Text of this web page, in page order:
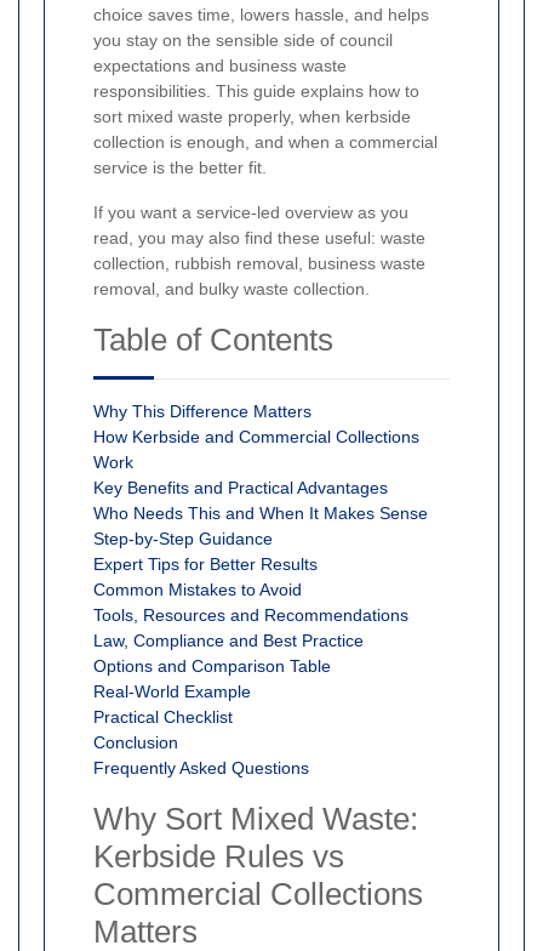
choice saves time, lowers hassle, and helps
you stay on the sensible side of council
expectations and business waste
responsibilities. This guide explains how to
sort mixed waste properly, when kerbside
collection is enough, and when a commercial
service is the better fit.
If you want a service-led overview as you
read, you may also find these useful: waste
collection, rubbish removal, business waste
removal, and bulky waste collection.
Table of Contents
Why This Difference Matters
How Kerbside and Commercial Collections
Work
Key Benefits and Practical Advantages
Who Needs This and When It Makes Sense
Step-by-Step Guidance
Expert Tips for Better Results
Common Mistakes to Avoid
Tools, Resources and Recommendations
Law, Compliance and Best Practice
Options and Comparison Table
Real-World Example
Practical Checklist
Conclusion
Frequently Asked Questions
Why Sort Mixed Waste:
Kerbside Rules vs
Commercial Collections
Matters